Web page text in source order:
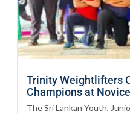
Trinity Weightlifters
Champions at
The Sri Lankan Youth,